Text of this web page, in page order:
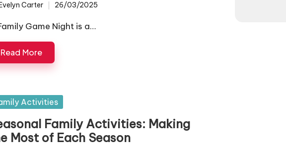
Carter 26/03/2025
Game Night is a…
Read More
Activities
Family Activities: Making
Most of Each Season